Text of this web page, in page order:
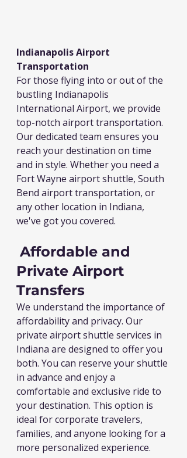
Indianapolis Airport
Transportation
For those flying into or out of the
bustling Indianapolis
International Airport, we provide
top-notch airport transportation.
Our dedicated team ensures you
reach your destination on time
and in style. Whether you need a
Fort Wayne airport shuttle, South
Bend airport transportation, or
any other location in Indiana,
we've got you covered.
Affordable and
Private Airport
Transfers
We understand the importance of
affordability and privacy. Our
private airport shuttle services in
Indiana are designed to offer you
both. You can reserve your shuttle
in advance and enjoy a
comfortable and exclusive ride to
your destination. This option is
ideal for corporate travelers,
families, and anyone looking for a
more personalized experience.